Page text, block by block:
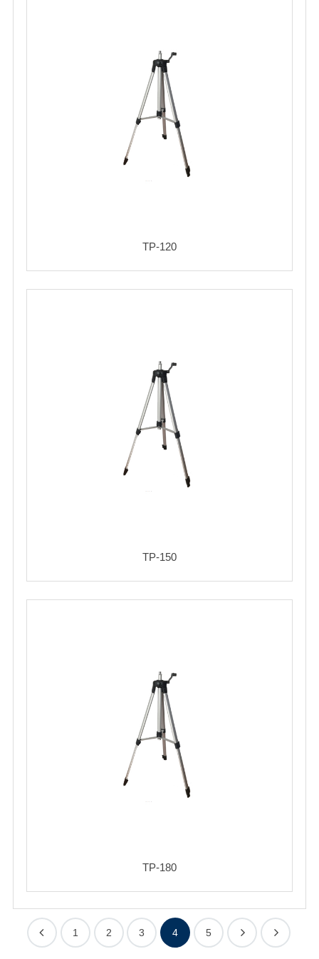
TP-120
TP-150
TP-180
1 2 3 4 5